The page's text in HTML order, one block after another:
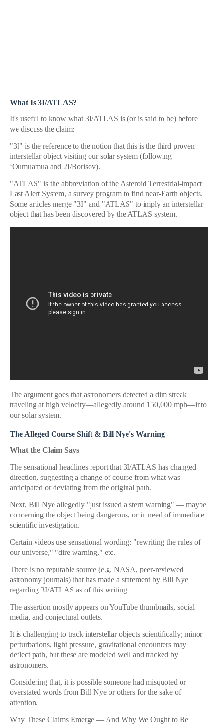
What Is 3I/ATLAS?
It's useful to know what 3I/ATLAS is (or is said to be) before
we discuss the claim:
"3I" is the reference to the notion that this is the third proven
interstellar object visiting our solar system (following
ʻOumuamua and 2I/Borisov).
"ATLAS" is the abbreviation of the Asteroid Terrestrial-impact
Last Alert System, a survey program to find near-Earth objects.
Some articles merge "3I" and "ATLAS" to imply an interstellar
object that has been discovered by the ATLAS system.
The argument goes that astronomers detected a dim streak
traveling at high velocity—allegedly around 150,000 mph—into
our solar system.
The Alleged Course Shift & Bill Nye's Warning
What the Claim Says
The sensational headlines report that 3I/ATLAS has changed
direction, suggesting a change of course from what was
anticipated or deviating from the original path.
Next, Bill Nye allegedly "just issued a stern warning" — maybe
concerning the object being dangerous, or in need of immediate
scientific investigation.
Certain videos use sensational wording: "rewriting the rules of
our universe," "dire warning," etc.
There is no reputable source (e.g. NASA, peer-reviewed
astronomy journals) that has made a statement by Bill Nye
regarding 3I/ATLAS as of this writing.
The assertion mostly appears on YouTube thumbnails, social
media, and conjectural outlets.
It is challenging to track interstellar objects scientifically; minor
perturbations, light pressure, gravitational encounters may
deflect path, but these are modeled well and tracked by
astronomers.
Considering that, it is possible someone had misquoted or
overstated words from Bill Nye or others for the sake of
attention.
Why These Claims Emerge — And Why We Ought to Be